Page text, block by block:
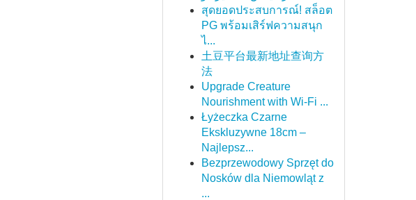
สุดยอดประสบการณ์! สล็อต
PG พร้อมเสิร์ฟความสนุก
ไ...
土豆平台最新地址查询方
法
Upgrade Creature
Nourishment with Wi-Fi ...
Łyżeczka Czarne
Ekskluzywne 18cm –
Najlepsz...
Bezprzewodowy Sprzęt do
Nosków dla Niemowląt z
...